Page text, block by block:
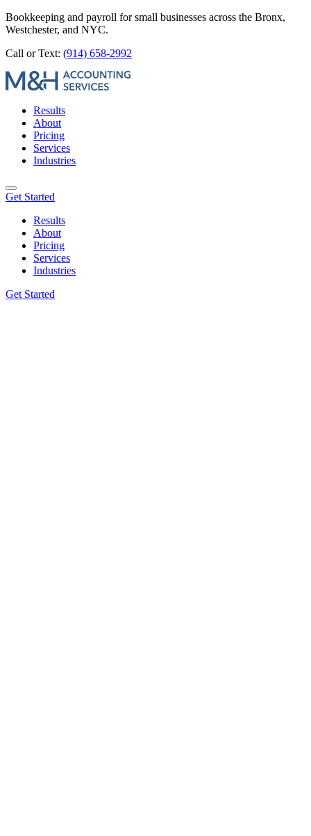
Bookkeeping and payroll for small businesses across the Bronx,
Westchester, and NYC.
Call or Text: (914) 658-2992
Results
About
Pricing
Services
Industries
Get Started
Results
About
Pricing
Services
Industries
Get Started